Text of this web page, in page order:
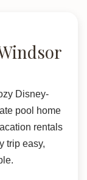
Disney-
pool home
rentals
trip easy,